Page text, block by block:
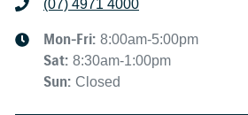
(07) 4971 4000
Mon-Fri: 8:00am-5:00pm
Sat: 8:30am-1:00pm
Sun: Closed